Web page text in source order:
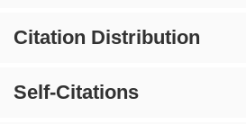
Citation Distribution
Self-Citations